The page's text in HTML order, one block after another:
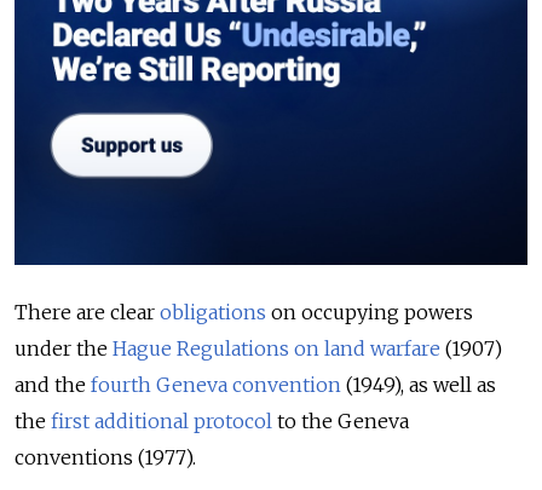
There are clear obligations on occupying powers
under the Hague Regulations on land warfare (1907)
and the fourth Geneva convention (1949), as well as
the first additional protocol to the Geneva
conventions (1977).